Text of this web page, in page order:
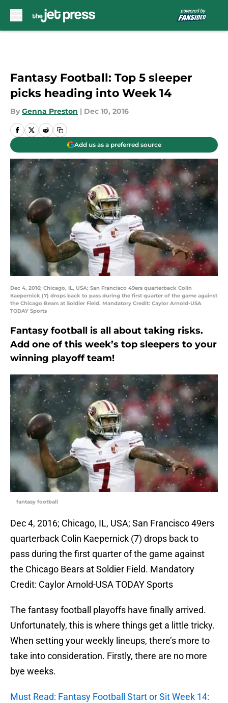
Fantasy Football: Top 5 sleeper
picks heading into Week 14
By Genna Preston | Dec 10, 2016
Add us as a preferred source
Dec 4, 2016; Chicago, IL, USA; San Francisco 49ers quarterback Colin
Kaepernick (7) drops back to pass during the first quarter of the game against
the Chicago Bears at Soldier Field. Mandatory Credit: Caylor Arnold-USA
TODAY Sports
Fantasy football is all about taking risks.
Add one of this week’s top sleepers to your
winning playoff team!
fantasy football
Dec 4, 2016; Chicago, IL, USA; San Francisco 49ers
quarterback Colin Kaepernick (7) drops back to
pass during the first quarter of the game against
the Chicago Bears at Soldier Field. Mandatory
Credit: Caylor Arnold-USA TODAY Sports
The fantasy football playoffs have finally arrived.
Unfortunately, this is where things get a little tricky.
When setting your weekly lineups, there’s more to
take into consideration. Firstly, there are no more
bye weeks.
Must Read: Fantasy Football Start or Sit Week 14: